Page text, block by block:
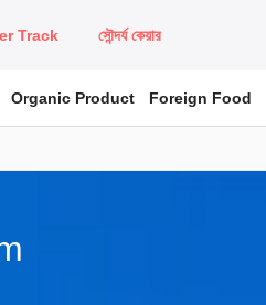
Track সৌন্দর্য কেয়ার
Organic Product Foreign Food